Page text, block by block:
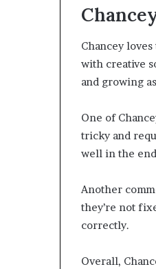
Chancey
with creative
and growing
One of
tricky and
well in the
Another
they’re not
correctly.
Overall,